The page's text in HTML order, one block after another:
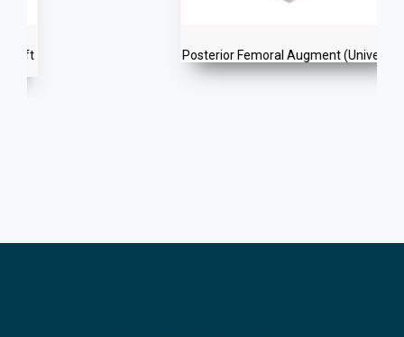
Posterior Femoral Augment (Universal)